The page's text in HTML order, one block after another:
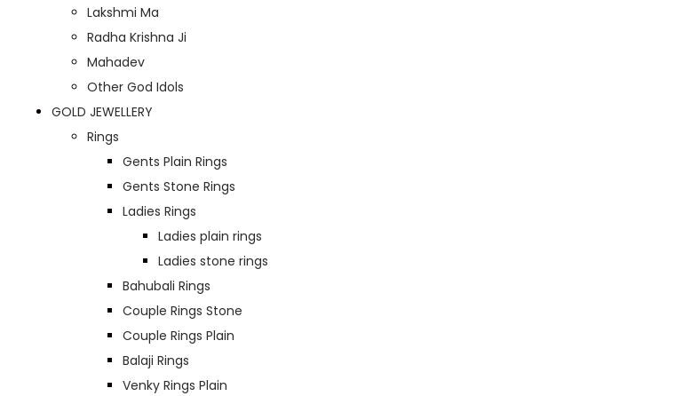
Lakshmi Ma
Radha Krishna Ji
Mahadev
Other God Idols
GOLD JEWELLERY
Rings
Gents Plain Rings
Gents Stone Rings
Ladies Rings
Ladies plain rings
Ladies stone rings
Bahubali Rings
Couple Rings Stone
Couple Rings Plain
Balaji Rings
Venky Rings Plain